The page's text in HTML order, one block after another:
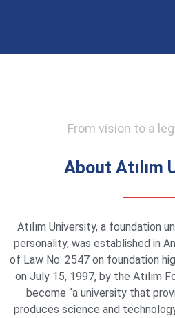
From vision to a
About Atılım
Atılım University, a foundation
personality, was established in
of Law No. 2547 on foundation
on July 15, 1997, by the Atılım
become “a university that
produces science and